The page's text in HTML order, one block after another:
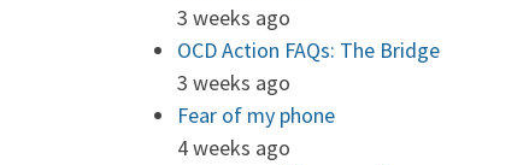
3 weeks ago
OCD Action FAQs: The Bridge
3 weeks ago
Fear of my phone
4 weeks ago